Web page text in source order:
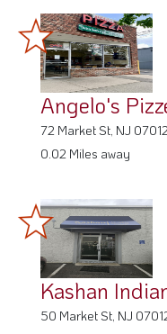
Angelo's
72 Market St, NJ 07012
0.02 Miles away
Kashan
50 Market St, NJ 07012
0.03 Miles away